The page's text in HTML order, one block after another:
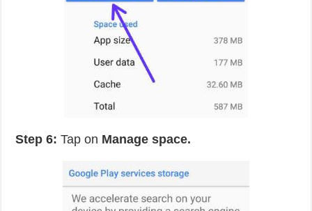
Step 6: Tap on Manage space.